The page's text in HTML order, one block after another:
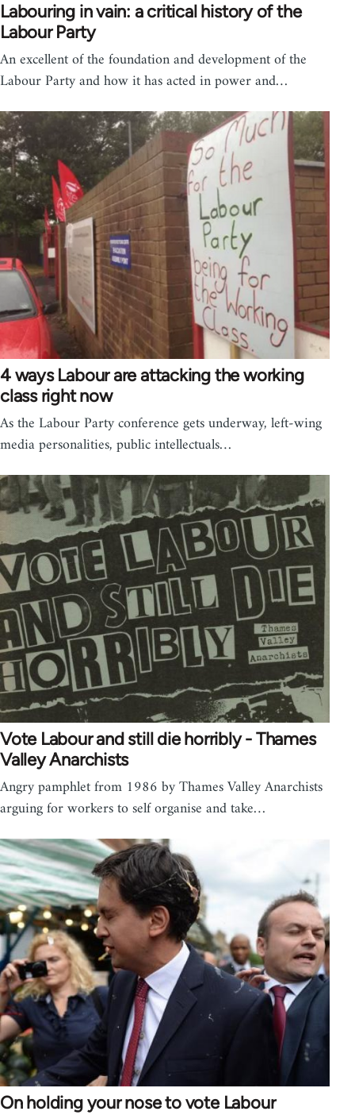
Labouring in vain: a critical history of the
Labour Party
An excellent of the foundation and development of the
Labour Party and how it has acted in power and…
4 ways Labour are attacking the working
class right now
As the Labour Party conference gets underway, left-wing
media personalities, public intellectuals…
Vote Labour and still die horribly - Thames
Valley Anarchists
Angry pamphlet from 1986 by Thames Valley Anarchists
arguing for workers to self organise and take…
On holding your nose to vote Labour